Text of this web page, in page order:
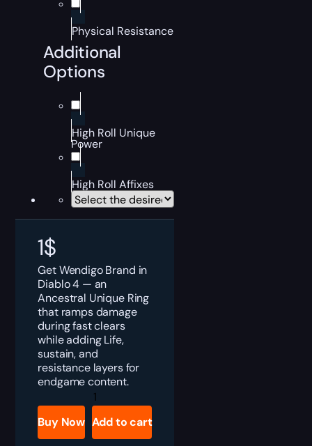
Physical Resistance
Additional
Options
High Roll Unique
Power
High Roll Affixes
1$
Get Wendigo Brand in
Diablo 4 — an
Ancestral Unique Ring
that ramps damage
during fast clears
while adding Life,
sustain, and
resistance layers for
endgame content.
Diablo
4
Wendigo
Brand
Boost
Buy Now Add to cart